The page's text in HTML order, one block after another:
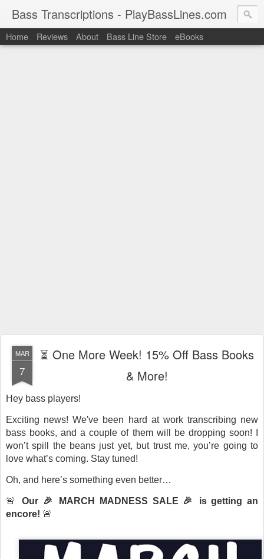
Bass Transcriptions - PlayBassLines.com
PlayBassLines.com where you can find bass
Home Reviews About Bass Line Store eBooks
MAR
7
⏳ One More Week! 15% Off Bass Books
& More!
Hey bass players!
Exciting news! We've been hard at work transcribing new
bass books, and a couple of them will be dropping soon! I
won’t spill the beans just yet, but trust me, you’re going to
love what’s coming. Stay tuned!
Oh, and here’s something even better…
🚨Our 🎉 MARCH MADNESS SALE 🎉 is getting an
encore! 🚨